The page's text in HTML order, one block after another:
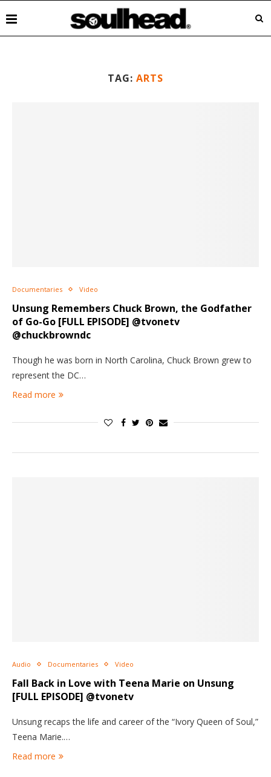
TAG: ARTS
Documentaries Video
Unsung Remembers Chuck Brown, the Godfather
of Go-Go [FULL EPISODE] @tvonetv
@chuckbrowndc
Though he was born in North Carolina, Chuck Brown grew to
represent the DC…
Read more
Audio Documentaries Video
Fall Back in Love with Teena Marie on Unsung
[FULL EPISODE] @tvonetv
Unsung recaps the life and career of the “Ivory Queen of Soul,”
Teena Marie.…
Read more